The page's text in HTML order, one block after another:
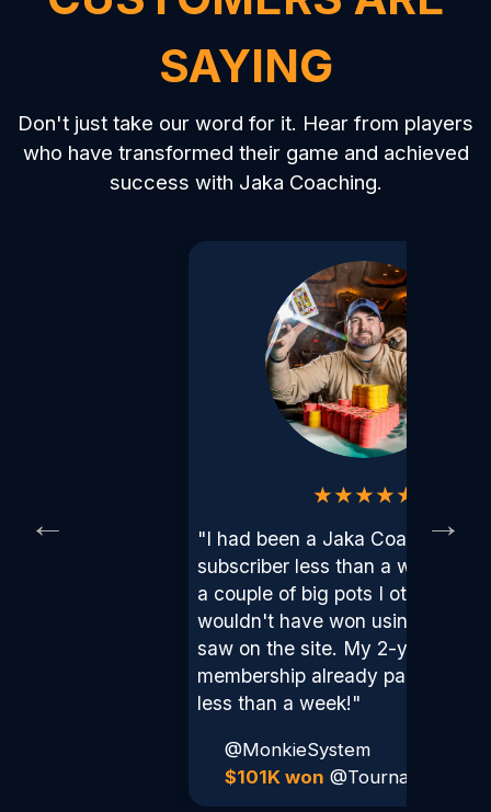
SAYING
Don't just take our word for it. Hear from players
who have transformed their game and achieved
success with Jaka Coaching.
←
★★★★★
"I had been a Jaka Coaching
subscriber less than a week and
a couple of big pots I otherwise
wouldn't have won using things I
saw on the site. My 2-year
membership already paid for
less than a week!"
@MonkieSystem
$101K won
→